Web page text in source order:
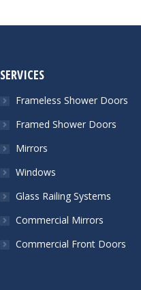
SERVICES
Frameless Shower Doors
Framed Shower Doors
Mirrors
Windows
Glass Railing Systems
Commercial Mirrors
Commercial Front Doors